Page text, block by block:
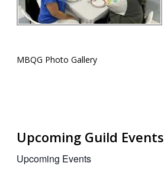
MBQG Photo Gallery
Upcoming Guild Events
Upcoming Events